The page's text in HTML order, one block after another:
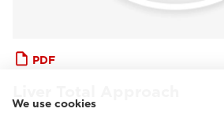
PDF
We use cookies